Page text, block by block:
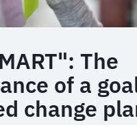
The
of a
change